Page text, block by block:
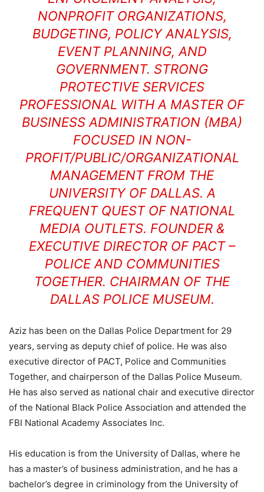
NONPROFIT ORGANIZATIONS,
BUDGETING, POLICY ANALYSIS,
EVENT PLANNING, AND
GOVERNMENT. STRONG
PROTECTIVE SERVICES
PROFESSIONAL WITH A MASTER OF
BUSINESS ADMINISTRATION (MBA)
FOCUSED IN NON-
PROFIT/PUBLIC/ORGANIZATIONAL
MANAGEMENT FROM THE
UNIVERSITY OF DALLAS. A
FREQUENT QUEST OF NATIONAL
MEDIA OUTLETS. FOUNDER &
EXECUTIVE DIRECTOR OF PACT –
POLICE AND COMMUNITIES
TOGETHER. CHAIRMAN OF THE
DALLAS POLICE MUSEUM.
Aziz has been on the Dallas Police Department for 29
years, serving as deputy chief of police. He was also
executive director of PACT, Police and Communities
Together, and chairperson of the Dallas Police Museum.
He has also served as national chair and executive director
of the National Black Police Association and attended the
FBI National Academy Associates Inc.
His education is from the University of Dallas, where he
has a master’s of business administration, and he has a
bachelor’s degree in criminology from the University of